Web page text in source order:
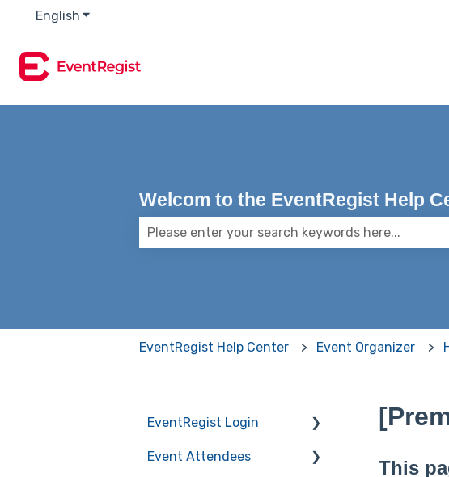
English Show submenu for translations
Welcom to the EventRegist Help
EventRegist Help Center Event Organizer
This
EventRegist Login
Sign-up and manage
Event Attendees